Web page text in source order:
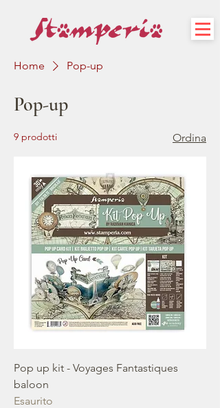
Home Pop-up
Pop-up
9 prodotti Ordina
Pop up kit - Voyages Fantastiques
baloon
Esaurito